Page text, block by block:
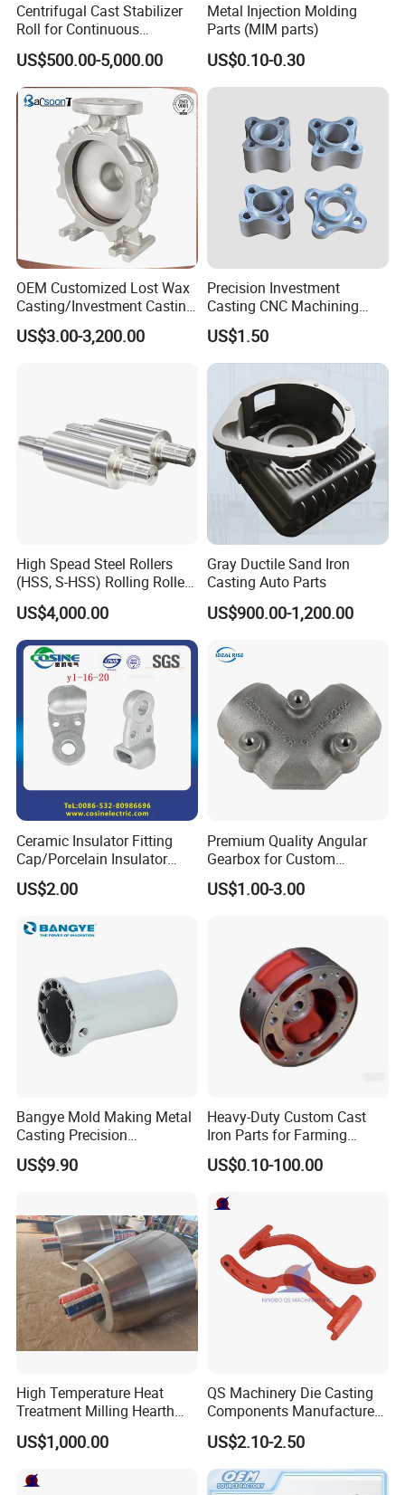
Centrifugal Cast Stabilizer
Roll for Continuous
Galvanizing Lines
US$500.00-5,000.00
Metal Injection Molding
Parts (MIM parts)
US$0.10-0.30
OEM Customized Lost Wax
Casting/Investment Casting
Pump/Flange/Shaft/Sleeve
/Base/Impeller/Continuous
US$3.00-3,200.00
Precision Investment
Casting CNC Machining
Process for Custom Steel
Components
US$1.50
High Spead Steel Rollers
(HSS, S-HSS) Rolling Roller
with High Hardness, High
Wear Resistance, Thermal
Crack Resistance for High
Spead Wire Pre-Finishing
Mill
US$4,000.00
Gray Ductile Sand Iron
Casting Auto Parts
US$900.00-1,200.00
Ceramic Insulator Fitting
Cap/Porcelain Insulator
Fitting-Cap
US$2.00
Premium Quality Angular
Gearbox for Custom
Farming Machinery
US$1.00-3.00
Bangye Mold Making Metal
Casting Precision
Machining Surface
Treatment Die Pressed
US$9.90
Heavy-Duty Custom Cast
Iron Parts for Farming
Equipment
US$0.10-100.00
High Temperature Heat
Treatment Milling Hearth
Centrifugal Alloy Metal
Forging Cast Continuous
Straightening Mill Furnace
US$1,000.00
QS Machinery Die Casting
Components Manufacturers
Customized Pressure Die
Casting Mould Design
China Steel Cast Part for
Farm Machinery Parts
US$2.10-2.50